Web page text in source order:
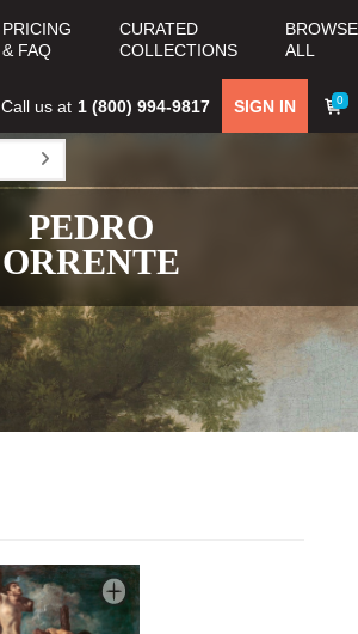
PRICING
& FAQ
CURATED
COLLECTIONS
BROWSE
ALL
0
SIGN IN
Call us at 1 (800) 994-9817
PEDRO
ORRENTE